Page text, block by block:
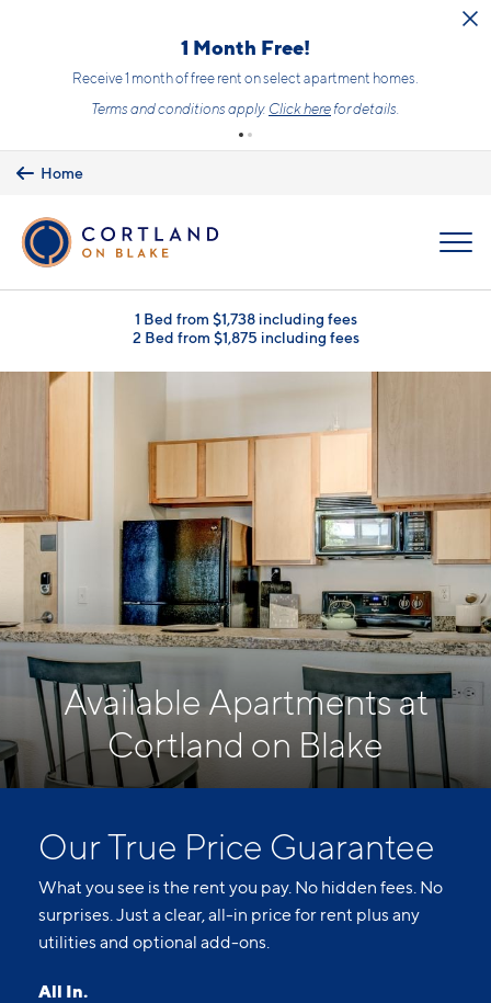
1 Month Free!
Receive 1 month of free rent on select apartment homes.
Terms and conditions apply. Click herefor details.
Home
1 Bed from $1,738 including fees
2 Bed from $1,875 including fees
Available Apartments at
Cortland on Blake
Our True Price Guarantee
What you see is the rent you pay. No hidden fees. No
surprises. Just a clear, all-in price for rent plus any
utilities and optional add-ons.
All In.